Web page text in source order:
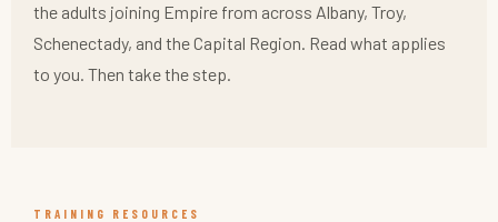
the adults joining Empire from across Albany, Troy,
Schenectady, and the Capital Region. Read what applies
to you. Then take the step.
TRAINING RESOURCES